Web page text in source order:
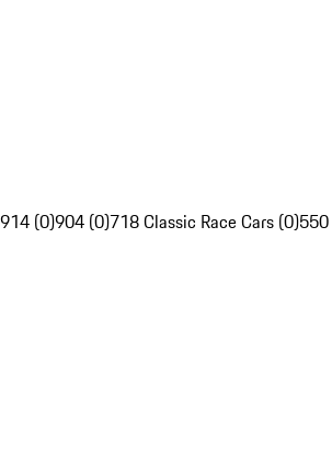
914 (0)904 (0)718 Classic Race Cars (0)550